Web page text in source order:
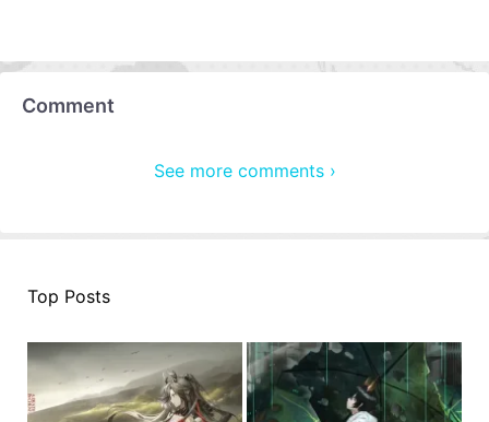
Comment
See more comments ›
Top Posts